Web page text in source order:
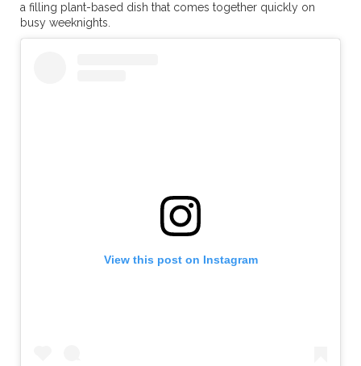
a filling plant-based dish that comes together quickly on
busy weeknights.
View this post on Instagram